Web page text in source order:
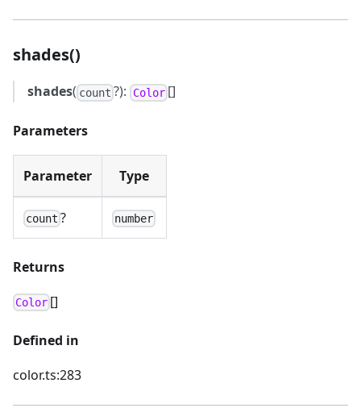
shades()
shades( count ?): Color[]
Parameters
Parameter Type
count ? number
Returns
Color []
Defined in
color.ts:283